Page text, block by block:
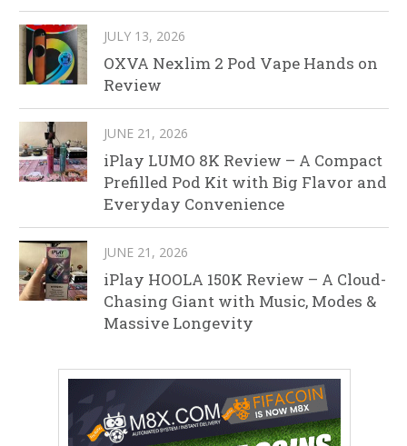
JULY 13, 2026
OXVA Nexlim 2 Pod Vape Hands on
Review
JUNE 21, 2026
iPlay LUMO 8K Review – A Compact
Prefilled Pod Kit with Big Flavor and
Everyday Convenience
JUNE 21, 2026
iPlay HOOLA 150K Review – A Cloud-
Chasing Giant with Music, Modes &
Massive Longevity